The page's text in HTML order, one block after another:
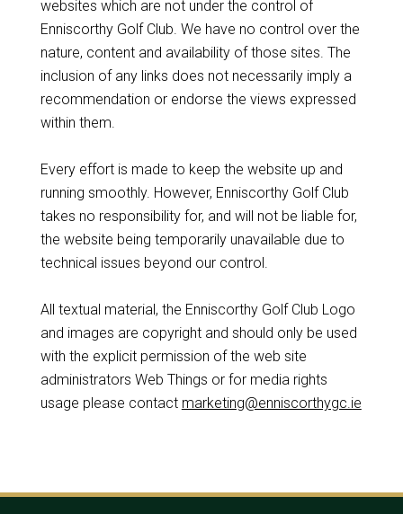
websites which are not under the control of
Enniscorthy Golf Club. We have no control over the
nature, content and availability of those sites. The
inclusion of any links does not necessarily imply a
recommendation or endorse the views expressed
within them.
Every effort is made to keep the website up and
running smoothly. However, Enniscorthy Golf Club
takes no responsibility for, and will not be liable for,
the website being temporarily unavailable due to
technical issues beyond our control.
All textual material, the Enniscorthy Golf Club Logo
and images are copyright and should only be used
with the explicit permission of the web site
administrators Web Things or for media rights
usage please contact marketing@enniscorthygc.ie